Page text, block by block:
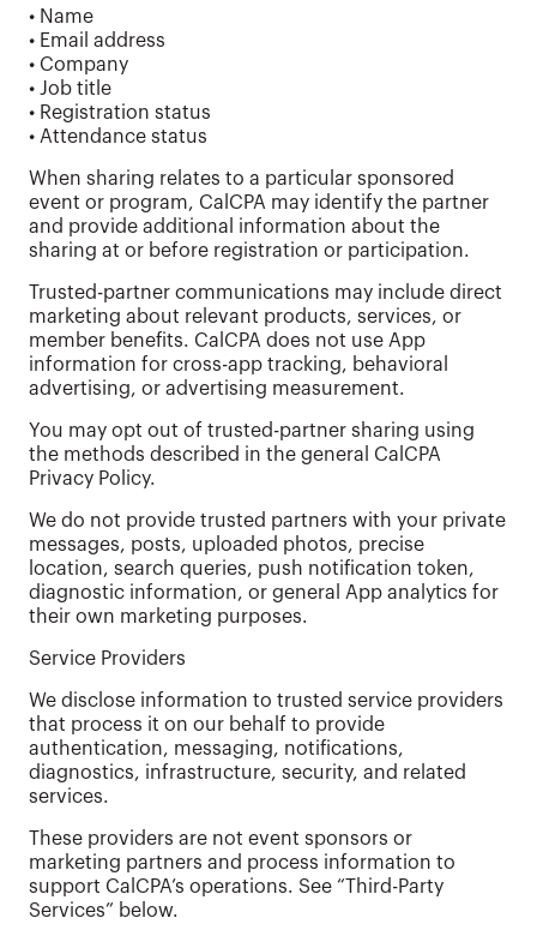
• Name
• Email address
• Company
• Job title
• Registration status
• Attendance status
When sharing relates to a particular sponsored
event or program, CalCPA may identify the partner
and provide additional information about the
sharing at or before registration or participation.
Trusted-partner communications may include direct
marketing about relevant products, services, or
member benefits. CalCPA does not use App
information for cross-app tracking, behavioral
advertising, or advertising measurement.
You may opt out of trusted-partner sharing using
the methods described in the general CalCPA
Privacy Policy.
We do not provide trusted partners with your private
messages, posts, uploaded photos, precise
location, search queries, push notification token,
diagnostic information, or general App analytics for
their own marketing purposes.
Service Providers
We disclose information to trusted service providers
that process it on our behalf to provide
authentication, messaging, notifications,
diagnostics, infrastructure, security, and related
services.
These providers are not event sponsors or
marketing partners and process information to
support CalCPA’s operations. See “Third-Party
Services” below.